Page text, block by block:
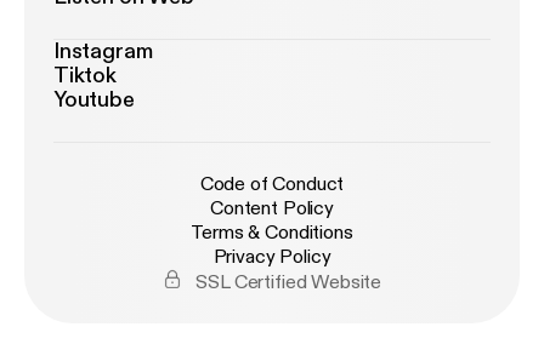
Instagram
Tiktok
Youtube
Code of Conduct
Content Policy
Terms & Conditions
Privacy Policy
SSL Certified Website